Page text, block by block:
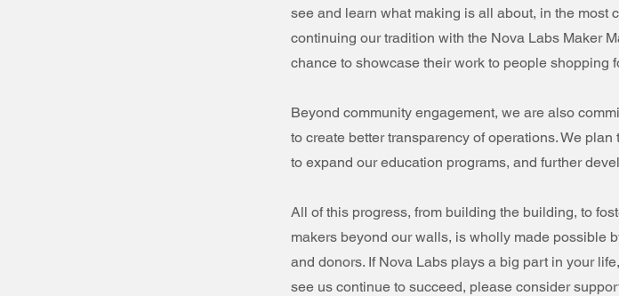
see and learn what making is all about, in the most
continuing our tradition with the Nova Labs Maker
chance to showcase their work to people shopping
Beyond community engagement, we are also
to create better transparency of operations. We
to expand our education programs, and further
All of this progress, from building the building, to
makers beyond our walls, is wholly made possible
and donors. If Nova Labs plays a big part in your
see us continue to succeed, please consider